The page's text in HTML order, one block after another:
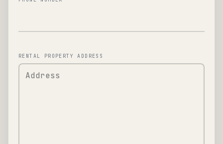
RENTAL PROPERTY ADDRESS